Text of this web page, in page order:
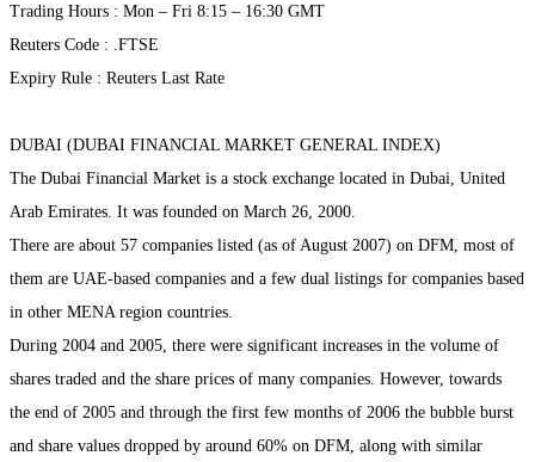
Trading Hours : Mon – Fri 8:15 – 16:30 GMT
Reuters Code : .FTSE
Expiry Rule : Reuters Last Rate
DUBAI (DUBAI FINANCIAL MARKET GENERAL INDEX)
The Dubai Financial Market is a stock exchange located in Dubai, United
Arab Emirates. It was founded on March 26, 2000.
There are about 57 companies listed (as of August 2007) on DFM, most of
them are UAE-based companies and a few dual listings for companies based
in other MENA region countries.
During 2004 and 2005, there were significant increases in the volume of
shares traded and the share prices of many companies. However, towards
the end of 2005 and through the first few months of 2006 the bubble burst
and share values dropped by around 60% on DFM, along with similar